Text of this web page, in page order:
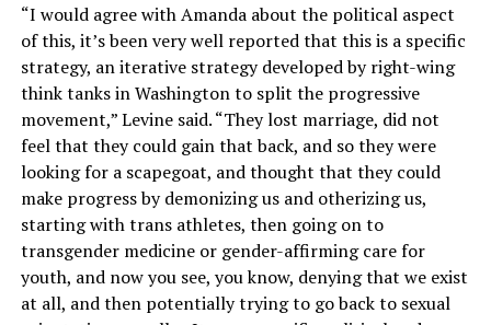
“I would agree with Amanda about the political aspect
of this, it’s been very well reported that this is a specific
strategy, an iterative strategy developed by right-wing
think tanks in Washington to split the progressive
movement,” Levine said. “They lost marriage, did not
feel that they could gain that back, and so they were
looking for a scapegoat, and thought that they could
make progress by demonizing us and otherizing us,
starting with trans athletes, then going on to
transgender medicine or gender-affirming care for
youth, and now you see, you know, denying that we exist
at all, and then potentially trying to go back to sexual